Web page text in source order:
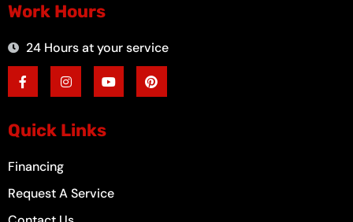
Work Hours
24 Hours at your service
F
a
c
e
o
o
-
I
n
s
t
g
r
Y
o
u
t
P
i
n
t
Quick Links
Financing
Request A Service